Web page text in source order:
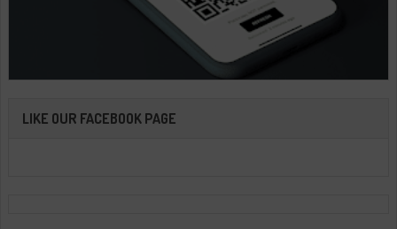
LIKE OUR FACEBOOK PAGE